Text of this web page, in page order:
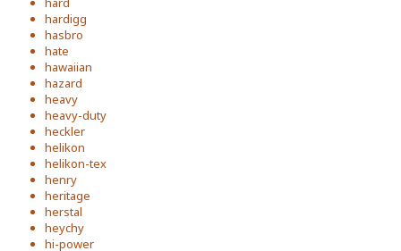
hardigg
hasbro
hate
hawaiian
hazard
heavy
heavy-duty
heckler
helikon
helikon-tex
henry
heritage
herstal
heychy
hi-power